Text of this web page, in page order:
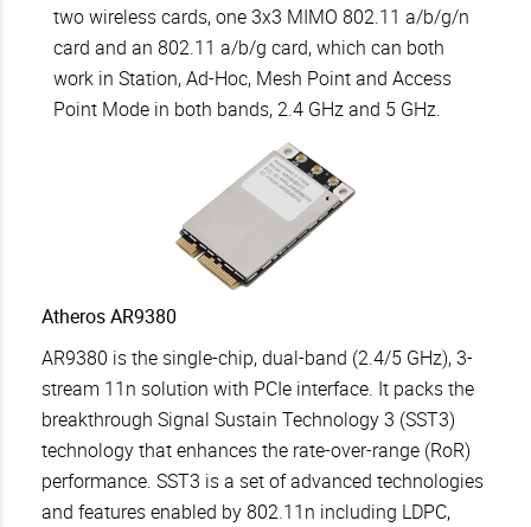
two wireless cards, one 3x3 MIMO 802.11 a/b/g/n
card and an 802.11 a/b/g card, which can both
work in Station, Ad-Hoc, Mesh Point and Access
Point Mode in both bands, 2.4 GHz and 5 GHz.
Atheros AR9380
AR9380 is the single-chip, dual-band (2.4/5 GHz), 3-
stream 11n solution with PCIe interface. It packs the
breakthrough Signal Sustain Technology 3 (SST3)
technology that enhances the rate-over-range (RoR)
performance. SST3 is a set of advanced technologies
and features enabled by 802.11n including LDPC,